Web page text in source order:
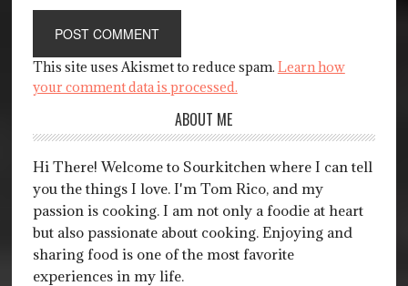
This site uses Akismet to reduce spam. Learn how
your comment data is processed.
ABOUT ME
Hi There! Welcome to Sourkitchen where I can tell
you the things I love. I'm Tom Rico, and my
passion is cooking. I am not only a foodie at heart
but also passionate about cooking. Enjoying and
sharing food is one of the most favorite
experiences in my life.